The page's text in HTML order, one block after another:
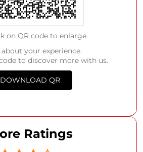
about your experience.
to discover more with us.
DOWNLOAD QR
on QR code to enlarge.
Ratings